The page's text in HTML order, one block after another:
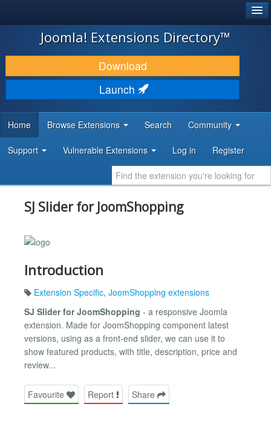
JOOMLA!
DOWNLOAD & EXTEND
DISCOVER & LEARN
DEVELOPER RESOURCES
Joomla! Extensions Directory™
Download
Launch
Home Browse Extensions Search Community
Support Vulnerable Extensions Log in Register
SJ Slider for JoomShopping
Introduction
Extension Specific, JoomShopping extensions
SJ Slider for JoomShopping - a responsive Joomla
extension. Made for JoomShopping component latest
versions, using as a front-end slider, we can use it to
show featured products, with title, description, price and
review...
Favourite Report Share